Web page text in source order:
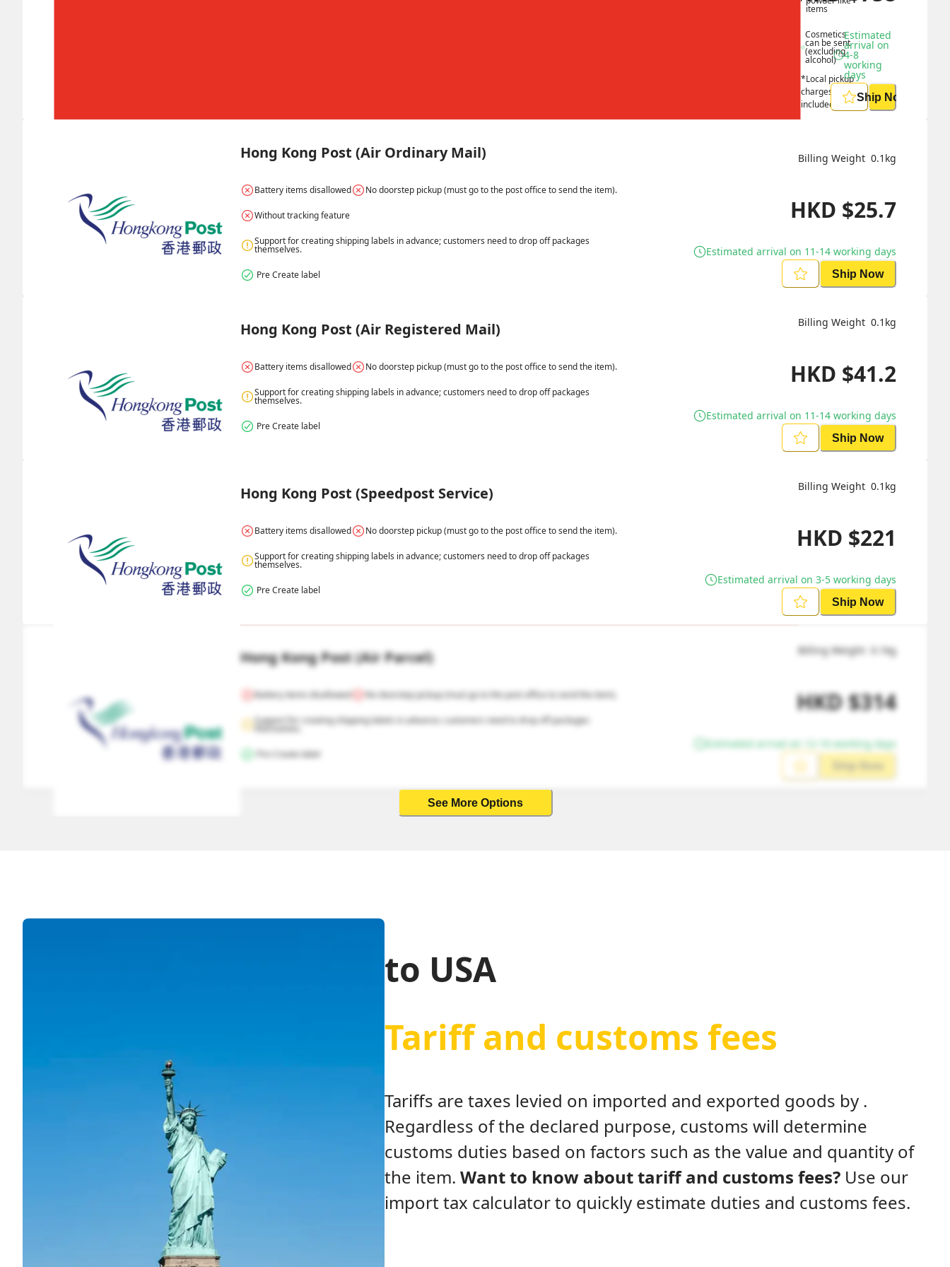
items
Cosmetics
can be sent
(excluding
alcohol)
*Local pickup
charges
included
Estimated
arrival on
4-8
working
days
Ship Now
Hong Kong Post (Air Ordinary Mail)
Battery items disallowed No doorstep pickup (must go to the post office to send the item).
Without tracking feature
Support for creating shipping labels in advance; customers need to drop off packages
themselves.
Pre Create label
Billing Weight 0.1 kg
HKD $25.7
Estimated arrival on 11-14 working days
Ship Now
Hong Kong Post (Air Registered Mail)
Battery items disallowed No doorstep pickup (must go to the post office to send the item).
Support for creating shipping labels in advance; customers need to drop off packages
themselves.
Pre Create label
Billing Weight 0.1 kg
HKD $41.2
Estimated arrival on 11-14 working days
Ship Now
Hong Kong Post (Speedpost Service)
Battery items disallowed No doorstep pickup (must go to the post office to send the item).
Support for creating shipping labels in advance; customers need to drop off packages
themselves.
Pre Create label
Billing Weight 0.1 kg
HKD $221
Estimated arrival on 3-5 working days
Ship Now
Hong Kong Post (Air Parcel)
Battery items disallowed No doorstep pickup (must go to the post office to send the item).
Support for creating shipping labels in advance; customers need to drop off packages
themselves.
Pre Create label
Billing Weight 0.1kg
HKD$314
Estimated arrival on 12-16 working days
See More Options
to USA
Tariff and customs fees
Tariffs are taxes levied on imported and exported goods by .
Regardless of the declared purpose, customs will determine
customs duties based on factors such as the value and quantity of
the item. Want to know about tariff and customs fees? Use our
import tax calculator to quickly estimate duties and customs fees.